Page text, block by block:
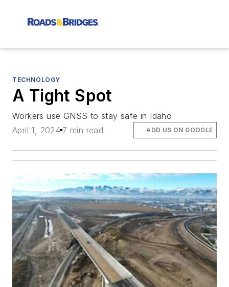
TECHNOLOGY
A Tight Spot
Workers use GNSS to stay safe in Idaho
April 1, 2024 7 min read ADD US ON GOOGLE